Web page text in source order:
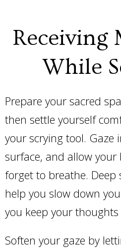
Receiving
While
Prepare your sacred
then settle yourself
your scrying tool. Gaze
surface, and allow your
forget to breathe. Deep
help you slow down
you keep your
Soften your gaze by